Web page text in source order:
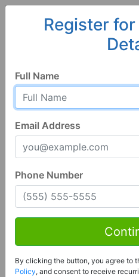
Greenfield
Greenfield, IA 50849
Price: Register for Price
Register
Full Name
Email Address
Phone Number
By clicking the button, you agree to
Policy, and consent to receive